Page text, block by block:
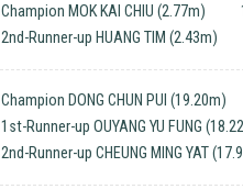
Champion MOK KAI CHIU (2.77m)
2nd-Runner-up HUANG TIM (2.43m)
Champion DONG CHUN PUI (19.20m)
1st-Runner-up OUYANG YU FUNG
2nd-Runner-up CHEUNG MING YAT